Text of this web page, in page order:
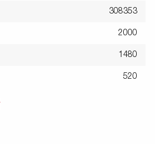
308353
2000
1480
520